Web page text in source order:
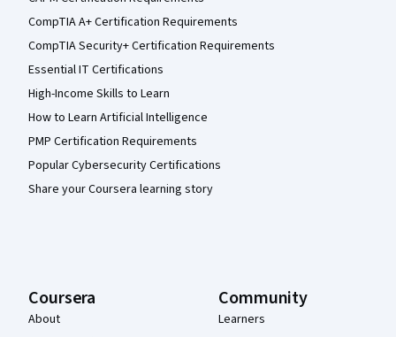
CompTIA A+ Certification Requirements
CompTIA Security+ Certification Requirements
Essential IT Certifications
High-Income Skills to Learn
How to Learn Artificial Intelligence
PMP Certification Requirements
Popular Cybersecurity Certifications
Share your Coursera learning story
Coursera
About
Community
Learners